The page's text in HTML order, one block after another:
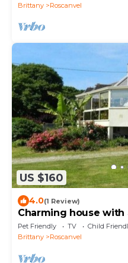
Brittany
Roscanvel
US $160
4.0(1 Review)
Charming house
Pet Friendly TV
Child
Brittany
Roscanvel